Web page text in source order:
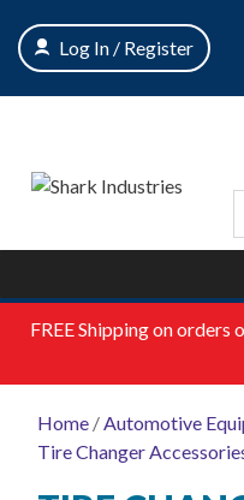
content
Log In / Register
FREEShipping on orders
Home /Automotive
Tire Changer